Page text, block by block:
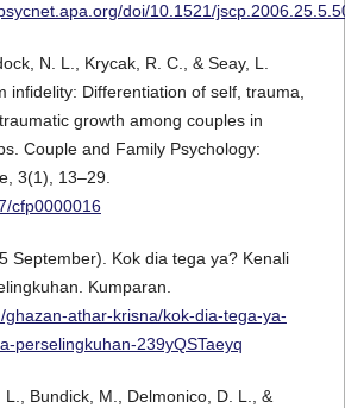
doi/10.1521/
N. L., Krycak, R. C., & Seay, L.
infidelity: Differentiation of self, trauma,
growth among couples in
Couple and Family Psychology:
3(1), 13–29.
cfp0000016
September). Kok dia tega ya? Kenali
Kumparan.
athar-krisna/kok-dia-tega-ya-
perselingkuhan-239yQSTaeyq
L., Bundick, M., Delmonico, D. L., &